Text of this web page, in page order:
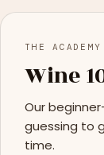
THE ACADEMY
Wine
Our
guessing to
time.